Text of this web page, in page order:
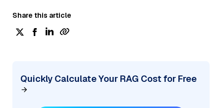
Share this article
Quickly Calculate Your RAG Cost for Free